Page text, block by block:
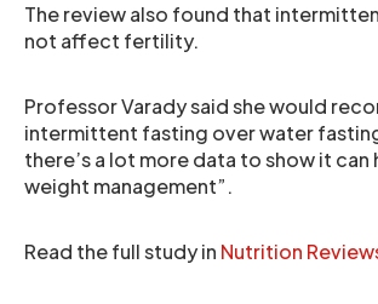
The review also found that
not affect fertility.
Professor Varady said she would
intermittent fasting over water
there’s a lot more data to show it can
weight management”.
Read the full study in Nutrition